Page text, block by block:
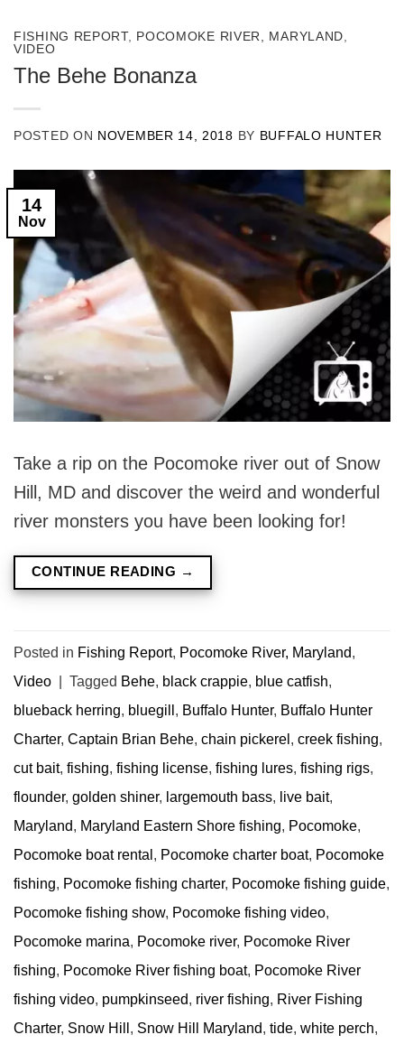
FISHING REPORT, POCOMOKE RIVER, MARYLAND,
VIDEO
The Behe Bonanza
POSTED ON NOVEMBER 14, 2018 BY BUFFALO HUNTER
14
Nov
Take a rip on the Pocomoke river out of Snow
Hill, MD and discover the weird and wonderful
river monsters you have been looking for!
CONTINUE READING →
Posted in Fishing Report, Pocomoke River, Maryland,
Video
Tagged Behe, black crappie, blue catfish,
blueback herring, bluegill , Buffalo Hunter, Buffalo Hunter
Charter, Captain Brian Behe, chain pickerel , creek fishing,
cut bait, fishing, fishing license, fishing lures, fishing rigs,
flounder, golden shiner, largemouth bass, live bait,
Maryland, Maryland Eastern Shore fishing, Pocomoke,
Pocomoke boat rental , Pocomoke charter boat, Pocomoke
fishing, Pocomoke fishing charter, Pocomoke fishing guide,
Pocomoke fishing show, Pocomoke fishing video,
Pocomoke marina, Pocomoke river, Pocomoke River
fishing, Pocomoke River fishing boat, Pocomoke River
fishing video, pumpkinseed, river fishing, River Fishing
Charter, Snow Hill , Snow Hill Maryland, tide, white perch,